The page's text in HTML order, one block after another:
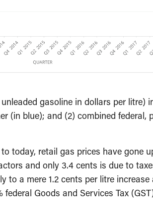
gasoline in dollars per litre)
(in blue); and (2) combined federal,
today, retail gas prices have gone
and only 3.4 cents is due to
to a mere 1.2 cents per litre
Goods and Services Tax